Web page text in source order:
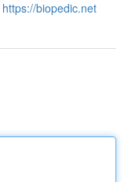
https://biopedic.net